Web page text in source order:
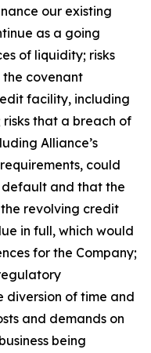
our existing
as a going
of liquidity; risks
covenant
facility, including
that a breach of
Alliance’s
could
and that the
revolving credit
in full, which would
for the Company;
diversion of time and
and demands on
being